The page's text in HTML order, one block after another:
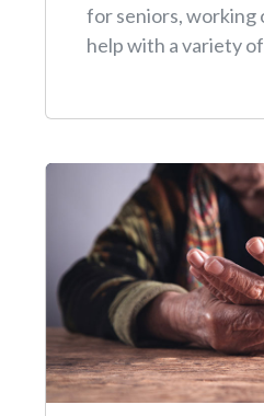
for seniors, working
help with a variety